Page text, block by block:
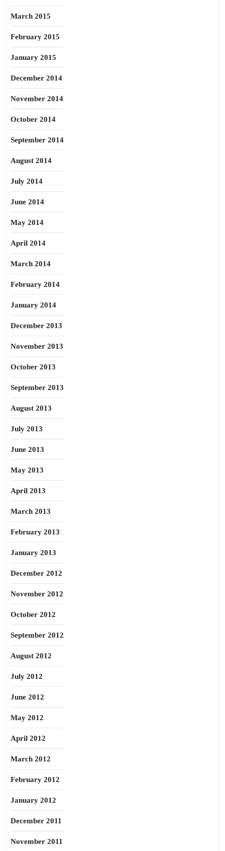
March 2015
February 2015
January 2015
December 2014
November 2014
October 2014
September 2014
August 2014
July 2014
June 2014
May 2014
April 2014
March 2014
February 2014
January 2014
December 2013
November 2013
October 2013
September 2013
August 2013
July 2013
June 2013
May 2013
April 2013
March 2013
February 2013
January 2013
December 2012
November 2012
October 2012
September 2012
August 2012
July 2012
June 2012
May 2012
April 2012
March 2012
February 2012
January 2012
December 2011
November 2011